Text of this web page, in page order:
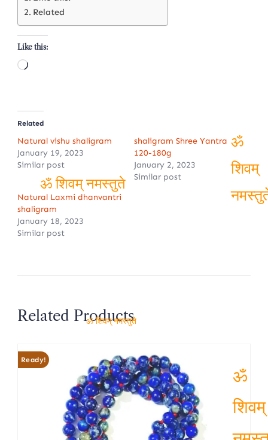
Related
Like this:
Loading…
Related
Natural vishu shaligram
January 19, 2023
Similar post
shaligram Shree Yantra
120-180g
January 2, 2023
Similar post
Natural Laxmi dhanvantri
shaligram
January 18, 2023
Similar post
Related Products
Ready!
ॐ शिवम् नमस्तुते
ॐ
ॐ